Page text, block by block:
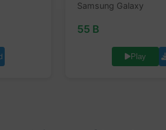
Samsung Galaxy
55 B
Play